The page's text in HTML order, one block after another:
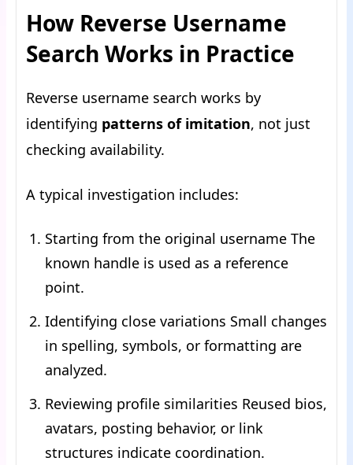
How Reverse Username
Search Works in Practice
Reverse username search works by
identifying patterns of imitation, not just
checking availability.
A typical investigation includes:
Starting from the original username The
known handle is used as a reference
point.
Identifying close variations Small changes
in spelling, symbols, or formatting are
analyzed.
Reviewing profile similarities Reused bios,
avatars, posting behavior, or link
structures indicate coordination.